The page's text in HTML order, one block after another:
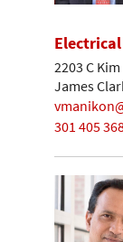
2203 C
James
301 405